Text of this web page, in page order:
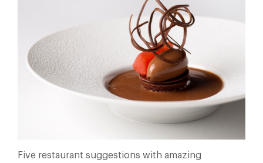
Five restaurant suggestions with amazing